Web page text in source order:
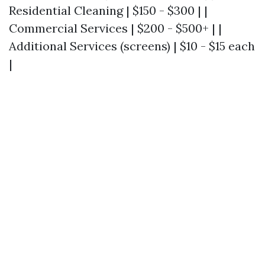
Residential Cleaning | $150 - $300 | |
Commercial Services | $200 - $500+ | |
Additional Services (screens) | $10 - $15 each
|